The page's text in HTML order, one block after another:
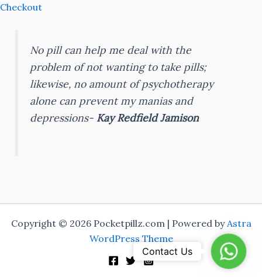
Checkout
No pill can help me deal with the
problem of not wanting to take pills;
likewise, no amount of psychotherapy
alone can prevent my manias and
depressions- Kay Redfield Jamison
Copyright © 2026 Pocketpillz.com | Powered byAstra
WordPress Theme
Contact Us